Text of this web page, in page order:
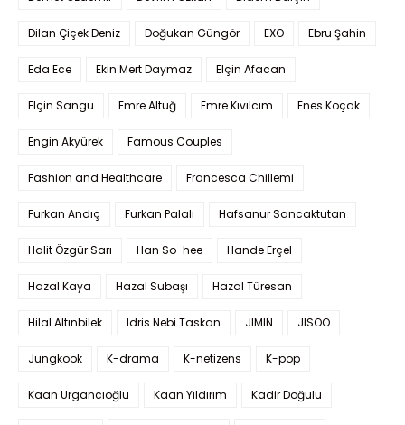
Dilan Çiçek Deniz Doğukan Güngör EXO Ebru Şahin
Eda Ece Ekin Mert Daymaz Elçin Afacan
Elçin Sangu Emre Altuğ Emre Kıvılcım Enes Koçak
Engin Akyürek Famous Couples
Fashion and Healthcare Francesca Chillemi
Furkan Andıç Furkan Palalı Hafsanur Sancaktutan
Halit Özgür Sarı Han So-hee Hande Erçel
Hazal Kaya Hazal Subaşı Hazal Türesan
Hilal Altınbilek Idris Nebi Taskan JIMIN JISOO
Jungkook K-drama K-netizens K-pop
Kaan Urgancıoğlu Kaan Yıldırım Kadir Doğulu